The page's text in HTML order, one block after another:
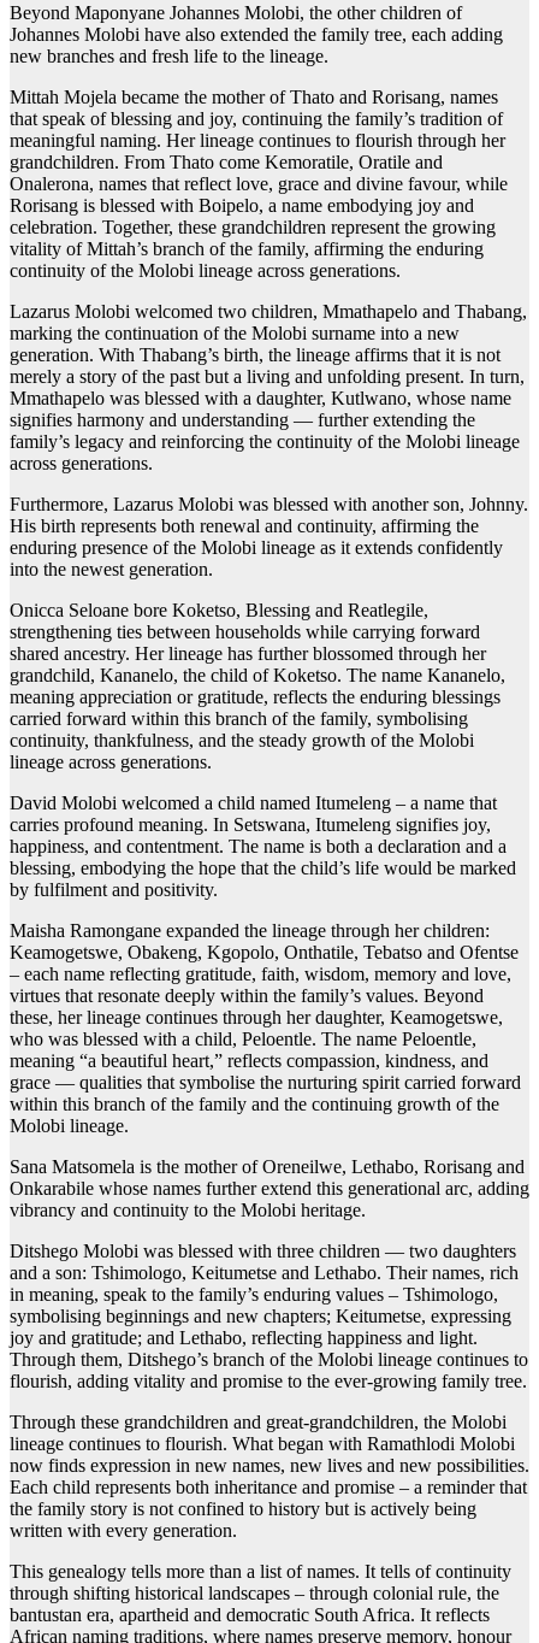
Beyond Maponyane Johannes Molobi, the other children of
Johannes Molobi have also extended the family tree, each adding
new branches and fresh life to the lineage.
Mittah Mojela became the mother of Thato and Rorisang, names
that speak of blessing and joy, continuing the family’s tradition of
meaningful naming. Her lineage continues to flourish through her
grandchildren. From Thato come Kemoratile, Oratile and
Onalerona, names that reflect love, grace and divine favour, while
Rorisang is blessed with Boipelo, a name embodying joy and
celebration. Together, these grandchildren represent the growing
vitality of Mittah’s branch of the family, affirming the enduring
continuity of the Molobi lineage across generations.
Lazarus Molobi welcomed two children, Mmathapelo and Thabang,
marking the continuation of the Molobi surname into a new
generation. With Thabang’s birth, the lineage affirms that it is not
merely a story of the past but a living and unfolding present. In turn,
Mmathapelo was blessed with a daughter, Kutlwano, whose name
signifies harmony and understanding — further extending the
family’s legacy and reinforcing the continuity of the Molobi lineage
across generations.
Furthermore, Lazarus Molobi was blessed with another son, Johnny.
His birth represents both renewal and continuity, affirming the
enduring presence of the Molobi lineage as it extends confidently
into the newest generation.
Onicca Seloane bore Koketso, Blessing and Reatlegile,
strengthening ties between households while carrying forward
shared ancestry. Her lineage has further blossomed through her
grandchild, Kananelo, the child of Koketso. The name Kananelo,
meaning appreciation or gratitude, reflects the enduring blessings
carried forward within this branch of the family, symbolising
continuity, thankfulness, and the steady growth of the Molobi
lineage across generations.
David Molobi welcomed a child named Itumeleng – a name that
carries profound meaning. In Setswana, Itumeleng signifies joy,
happiness, and contentment. The name is both a declaration and a
blessing, embodying the hope that the child’s life would be marked
by fulfilment and positivity.
Maisha Ramongane expanded the lineage through her children:
Keamogetswe, Obakeng, Kgopolo, Onthatile, Tebatso and Ofentse
– each name reflecting gratitude, faith, wisdom, memory and love,
virtues that resonate deeply within the family’s values. Beyond
these, her lineage continues through her daughter, Keamogetswe,
who was blessed with a child, Peloentle. The name Peloentle,
meaning “a beautiful heart,” reflects compassion, kindness, and
grace — qualities that symbolise the nurturing spirit carried forward
within this branch of the family and the continuing growth of the
Molobi lineage.
Sana Matsomela is the mother of Oreneilwe, Lethabo, Rorisang and
Onkarabile whose names further extend this generational arc, adding
vibrancy and continuity to the Molobi heritage.
Ditshego Molobi was blessed with three children — two daughters
and a son: Tshimologo, Keitumetse and Lethabo. Their names, rich
in meaning, speak to the family’s enduring values – Tshimologo,
symbolising beginnings and new chapters; Keitumetse, expressing
joy and gratitude; and Lethabo, reflecting happiness and light.
Through them, Ditshego’s branch of the Molobi lineage continues to
flourish, adding vitality and promise to the ever-growing family tree.
Through these grandchildren and great-grandchildren, the Molobi
lineage continues to flourish. What began with Ramathlodi Molobi
now finds expression in new names, new lives and new possibilities.
Each child represents both inheritance and promise – a reminder that
the family story is not confined to history but is actively being
written with every generation.
This genealogy tells more than a list of names. It tells of continuity
through shifting historical landscapes – through colonial rule, the
bantustan era, apartheid and democratic South Africa. It reflects
African naming traditions, where names preserve memory, honour